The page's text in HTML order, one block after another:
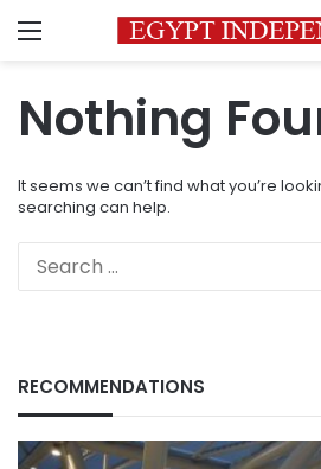
Menu
Nothing
It seems we can’t find what you’re
searching can help.
RECOMMENDATIONS